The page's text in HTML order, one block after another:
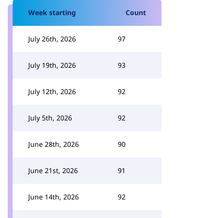
Week starting Count
July 26th, 2026 97
July 19th, 2026 93
July 12th, 2026 92
July 5th, 2026 92
June 28th, 2026 90
June 21st, 2026 91
June 14th, 2026 92